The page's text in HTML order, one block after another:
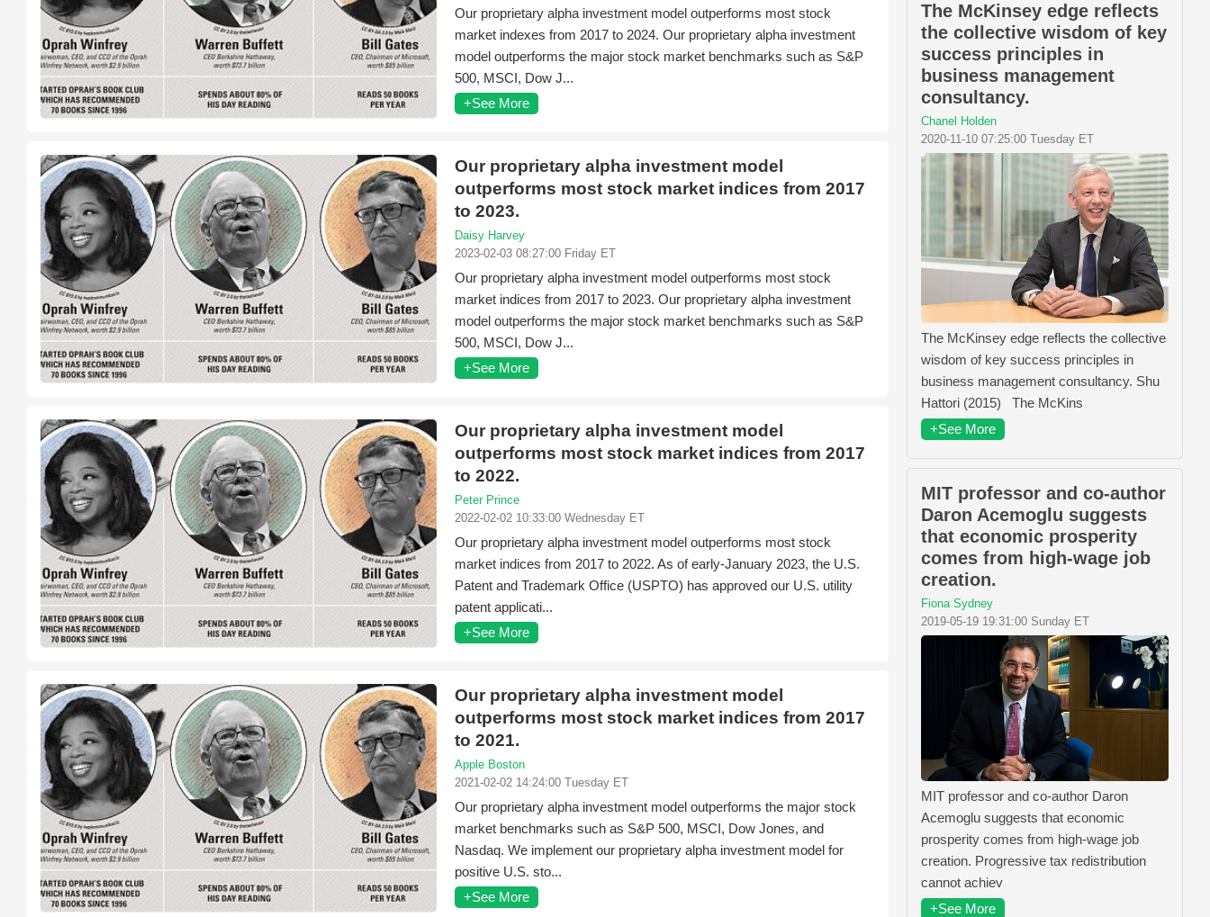
Our proprietary alpha investment model outperforms most stock
market indexes from 2017 to 2024. Our proprietary alpha investment
model outperforms the major stock market benchmarks such as S&P
500, MSCI, Dow J...
+See More
Our proprietary alpha investment model
outperforms most stock market indices from 2017
to 2023.
Daisy Harvey
2023-02-03 08:27:00 Friday ET
Our proprietary alpha investment model outperforms most stock
market indices from 2017 to 2023. Our proprietary alpha investment
model outperforms the major stock market benchmarks such as S&P
500, MSCI, Dow J...
+See More
Our proprietary alpha investment model
outperforms most stock market indices from 2017
to 2022.
Peter Prince
2022-02-02 10:33:00 Wednesday ET
Our proprietary alpha investment model outperforms most stock
market indices from 2017 to 2022. As of early-January 2023, the U.S.
Patent and Trademark Office (USPTO) has approved our U.S. utility
patent applicati...
+See More
Our proprietary alpha investment model
outperforms most stock market indices from 2017
to 2021.
Apple Boston
2021-02-02 14:24:00 Tuesday ET
Our proprietary alpha investment model outperforms the major stock
market benchmarks such as S&P 500, MSCI, Dow Jones, and
Nasdaq. We implement our proprietary alpha investment model for
positive U.S. sto...
+See More
The McKinsey edge reflects
the collective wisdom of key
success principles in
business management
consultancy.
Chanel Holden
2020-11-10 07:25:00 Tuesday ET
The McKinsey edge reflects the collective
wisdom of key success principles in
business management consultancy. Shu
Hattori (2015) The McKins
+See More
MIT professor and co-author
Daron Acemoglu suggests
that economic prosperity
comes from high-wage job
creation.
Fiona Sydney
2019-05-19 19:31:00 Sunday ET
MIT professor and co-author Daron
Acemoglu suggests that economic
prosperity comes from high-wage job
creation. Progressive tax redistribution
cannot achiev
+See More